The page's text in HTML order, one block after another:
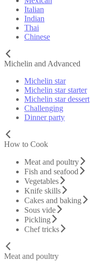
Italian
Indian
Thai
Chinese
Michelin and Advanced
Michelin star
Michelin star starter
Michelin star dessert
Challenging
Dinner party
How to Cook
Meat and poultry
Fish and seafood
Vegetables
Knife skills
Cakes and baking
Sous vide
Pickling
Chef tricks
Meat and poultry